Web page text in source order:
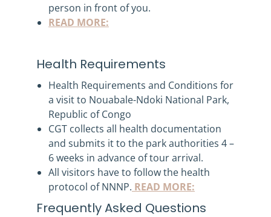
person in front of you.
READ MORE:
Health Requirements
Health Requirements and Conditions for
a visit to Nouabale-Ndoki National Park,
Republic of Congo
CGT collects all health documentation
and submits it to the park authorities 4 –
6 weeks in advance of tour arrival.
All visitors have to follow the health
protocol of NNNP. READ MORE:
Frequently Asked Questions